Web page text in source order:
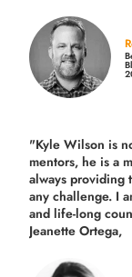
"Kyle Wilson is
mentors, he is a
always providing
any challenge. I
and life-long
Jeanette Ortega,